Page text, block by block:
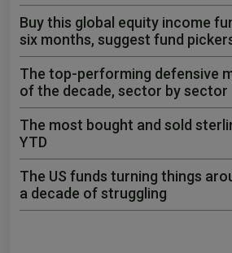
Buy this global equity income
six months, suggest fund
The top-performing defensive
of the decade, sector by sector
The most bought and sold
YTD
The US funds turning things
a decade of struggling